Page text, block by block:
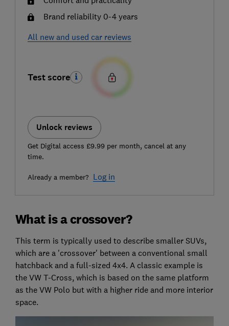
Brand reliability 0-4 years
All new and used car reviews
Test score
Unlock reviews
Get Digital access £9.99 per month, cancel at any
time.
Already a member? Log in
What is a crossover?
This term is typically used to describe smaller SUVs,
which are a 'crossover' between a conventional small
hatchback and a full-sized 4x4. A classic example is
the VW T-Cross, which is based on the same platform
as the VW Polo but with a higher ride and more interior
space.